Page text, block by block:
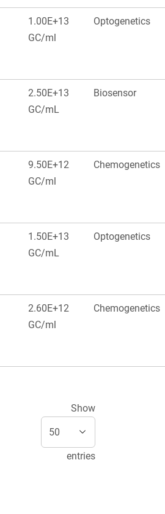
1.00E+13
GC/ml
Optogenetics
2.50E+13
GC/mL
Biosensor
9.50E+12
GC/ml
Chemogenetics
1.50E+13
GC/mL
Optogenetics
2.60E+12
GC/ml
Chemogenetics
Show
entries